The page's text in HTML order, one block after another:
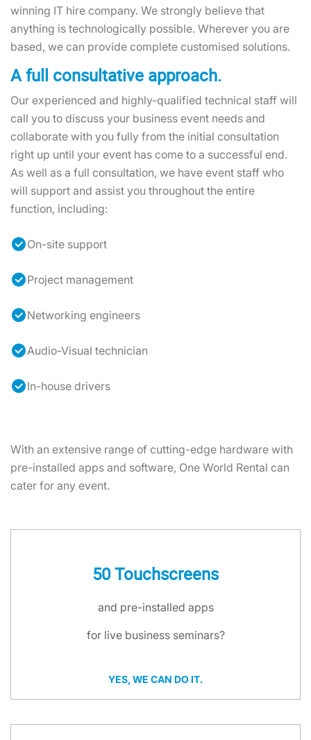
winning IT hire company. We strongly believe that
anything is technologically possible. Wherever you are
based, we can provide complete customised solutions.
A full consultative approach.
Our experienced and highly-qualified technical staff will
call you to discuss your business event needs and
collaborate with you fully from the initial consultation
right up until your event has come to a successful end.
As well as a full consultation, we have event staff who
will support and assist you throughout the entire
function, including:
On-site support
Project management
Networking engineers
Audio-Visual technician
In-house drivers
With an extensive range of cutting-edge hardware with
pre-installed apps and software, One World Rental can
cater for any event.
50 Touchscreens
and pre-installed apps
for live business seminars?
YES, WE CAN DO IT.